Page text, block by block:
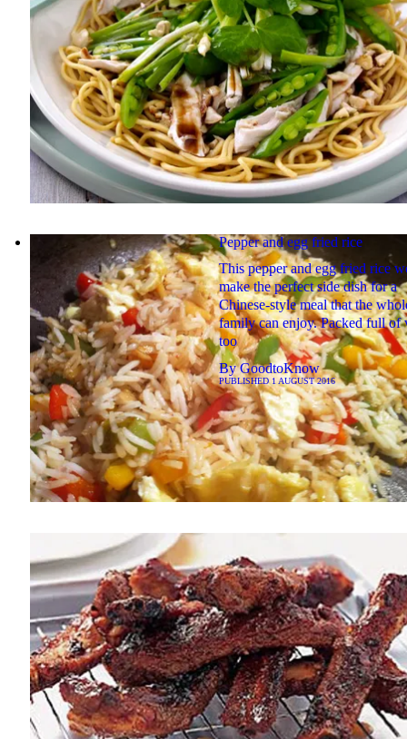
Pepper and egg fried rice
This pepper and egg fried rice
make the perfect side dish for a
Chinese-style meal that the
family can enjoy. Packed full of
too
ByGoodtoKnow
PUBLISHED1 AUGUST 2016